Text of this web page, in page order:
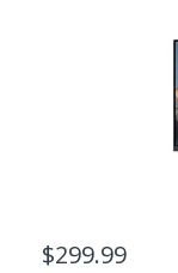
$299.99